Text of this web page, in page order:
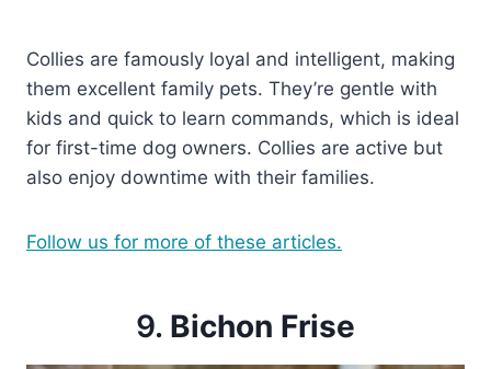
Collies are famously loyal and intelligent, making
them excellent family pets. They’re gentle with
kids and quick to learn commands, which is ideal
for first-time dog owners. Collies are active but
also enjoy downtime with their families.
Follow us for more of these articles.
9. Bichon Frise